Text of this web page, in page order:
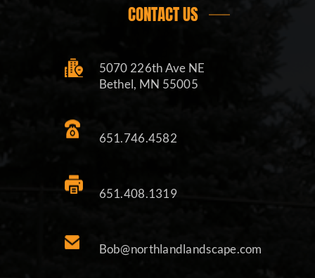
CONTACT US
5070 226th Ave NE
Bethel, MN 55005
651.746.4582
651.408.1319
Bob@northlandlandscape.com